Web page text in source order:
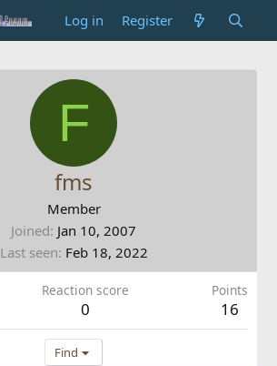
Log in Register
F
fms
Member
Joined Jan 10, 2007
Last seen Feb 18, 2022
Reaction score
0
Points
16
Find